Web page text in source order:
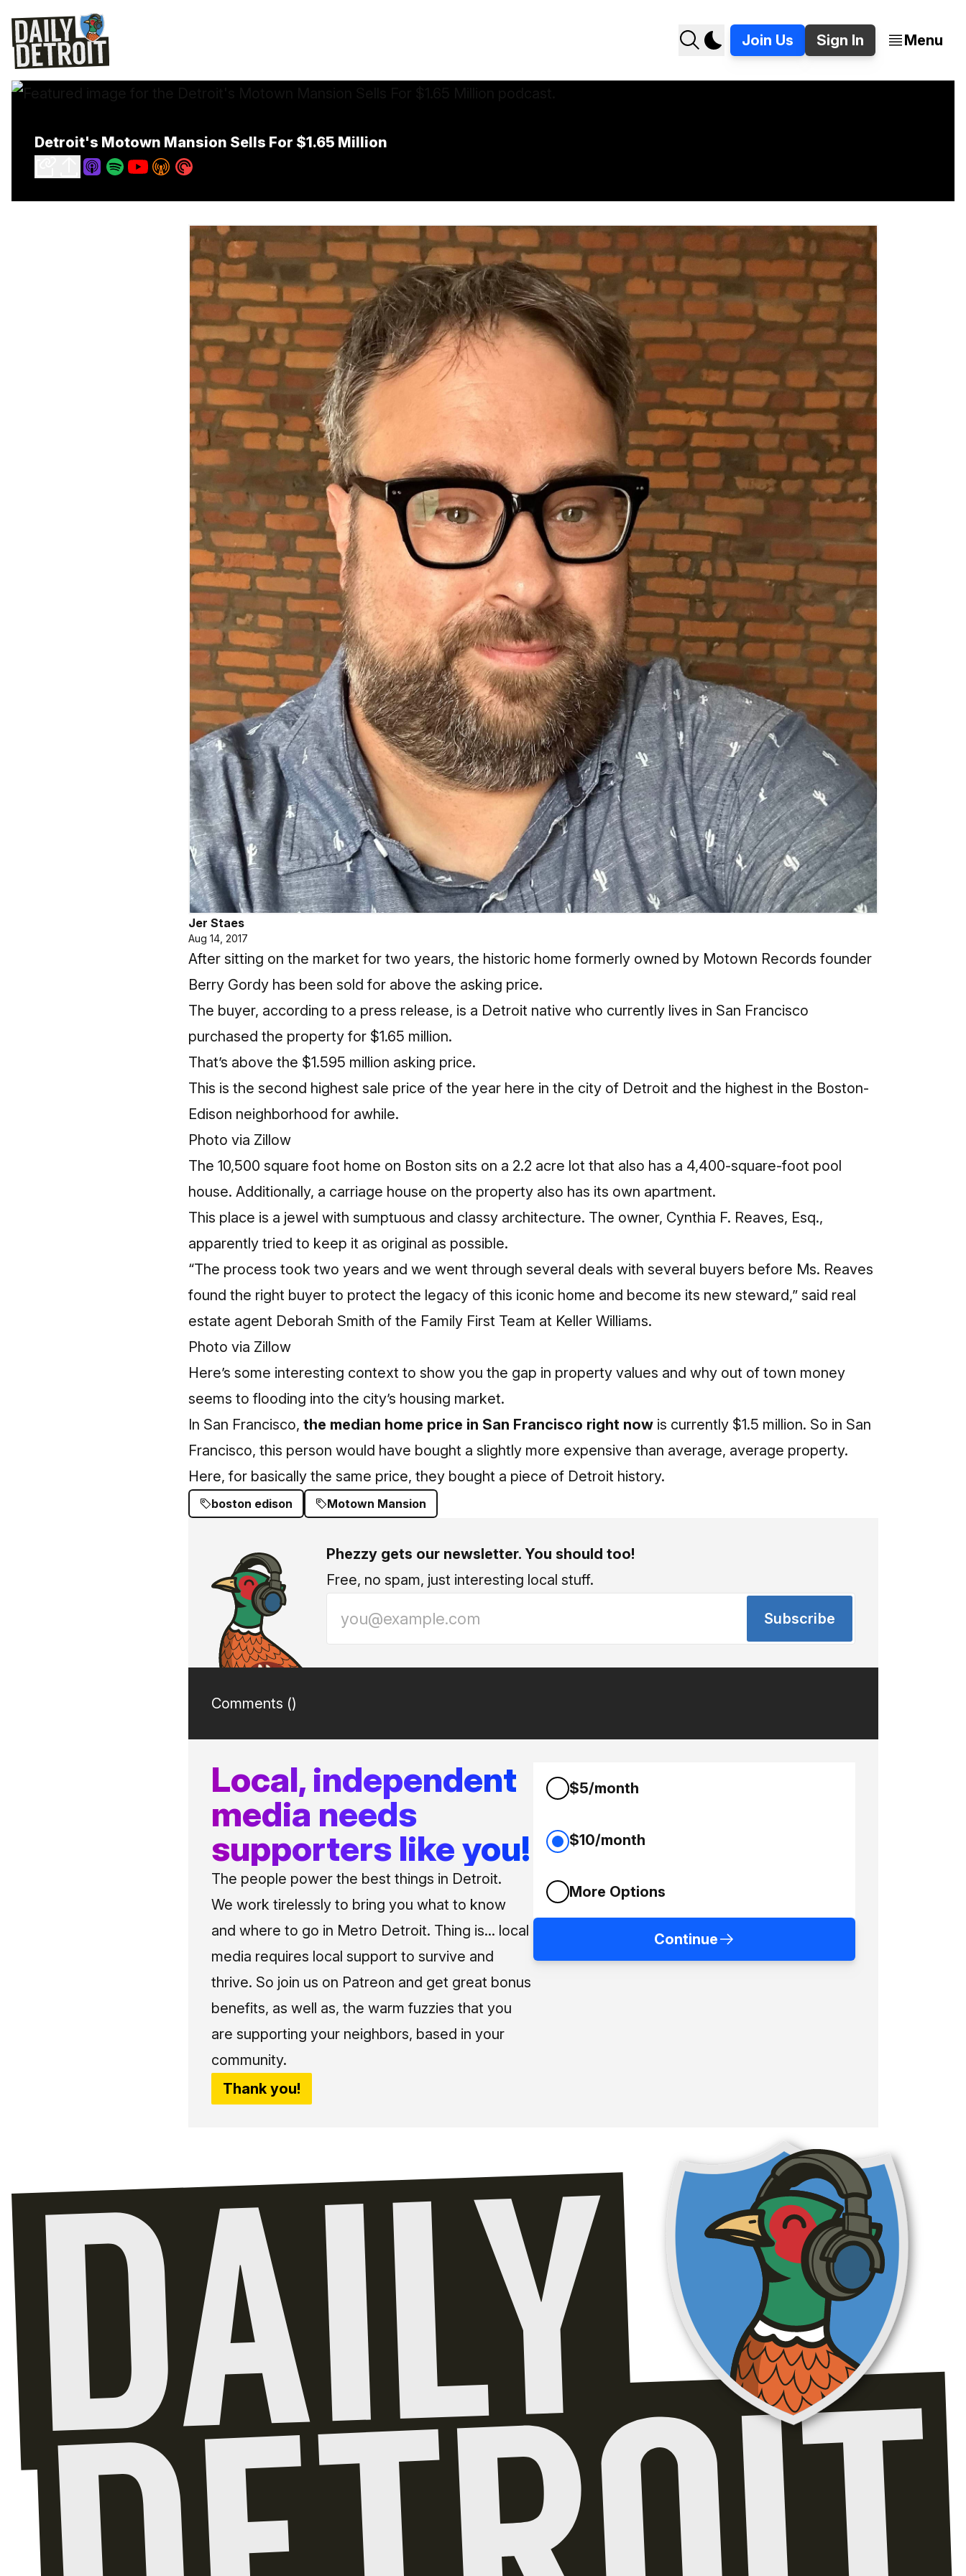
Join Us Sign In Menu
Detroit's Motown Mansion Sells For $1.65 Million
Jer Staes
Aug 14, 2017
After sitting on the market for two years, the historic home formerly owned by Motown Records founder
Berry Gordy has been sold for above the asking price.
The buyer, according to a press release, is a Detroit native who currently lives in San Francisco
purchased the property for $1.65 million.
That’s above the $1.595 million asking price.
This is the second highest sale price of the year here in the city of Detroit and the highest in the Boston-
Edison neighborhood for awhile.
Photo via Zillow
The 10,500 square foot home on Boston sits on a 2.2 acre lot that also has a 4,400-square-foot pool
house. Additionally, a carriage house on the property also has its own apartment.
This place is a jewel with sumptuous and classy architecture. The owner, Cynthia F. Reaves, Esq.,
apparently tried to keep it as original as possible.
“The process took two years and we went through several deals with several buyers before Ms. Reaves
found the right buyer to protect the legacy of this iconic home and become its new steward,” said real
estate agent Deborah Smith of the Family First Team at Keller Williams.
Photo via Zillow
Here’s some interesting context to show you the gap in property values and why out of town money
seems to flooding into the city’s housing market.
In San Francisco, the median home price in San Francisco right now is currently $1.5 million. So in San
Francisco, this person would have bought a slightly more expensive than average, average property.
Here, for basically the same price, they bought a piece of Detroit history.
boston edison Motown Mansion
Phezzy gets our newsletter. You should too!
Free, no spam, just interesting local stuff.
Subscribe
Comments ()
Local, independent
media needs
supporters like you!
The people power the best things in Detroit.
We work tirelessly to bring you what to know
and where to go in Metro Detroit. Thing is... local
media requires local support to survive and
thrive. So join us on Patreon and get great bonus
benefits, as well as, the warm fuzzies that you
are supporting your neighbors, based in your
community.
Thank you!
$5/month
$10/month
More Options
Continue